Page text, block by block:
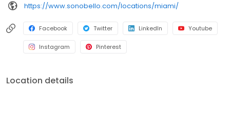
https://www.sonobello.com/locations/miami/
Facebook Twitter LinkedIn Youtube
Instagram Pinterest
Location details